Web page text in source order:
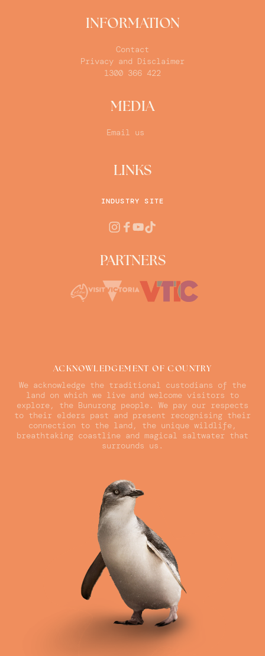
INFORMATION
Contact
Privacy and Disclaimer
1300 366 422
MEDIA
Email us
LINKS
INDUSTRY SITE
PARTNERS
ACKNOWLEDGEMENT OF COUNTRY
We acknowledge the traditional custodians of the
land on which we live and welcome visitors to
explore, the Bunurong people. We pay our respects
to their elders past and present recognising their
connection to the land, the unique wildlife,
breathtaking coastline and magical saltwater that
surrounds us.